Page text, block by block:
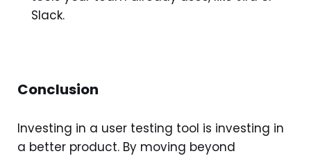
Slack.
Conclusion
Investing in a user testing tool is investing in
a better product. By moving beyond